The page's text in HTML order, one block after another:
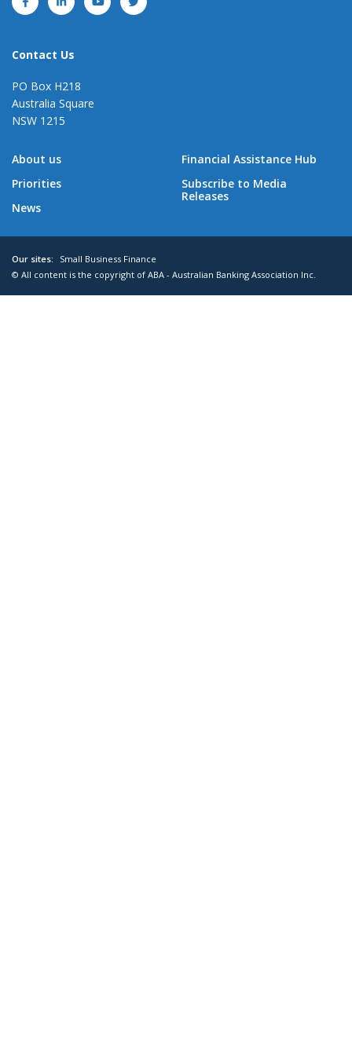
Contact Us
PO Box H218
Australia Square
NSW 1215
About us
Priorities
News
Financial Assistance Hub
Subscribe to Media
Releases
Our sites:
Small Business Finance
© All content is the copyright of ABA - Australian Banking Association Inc.